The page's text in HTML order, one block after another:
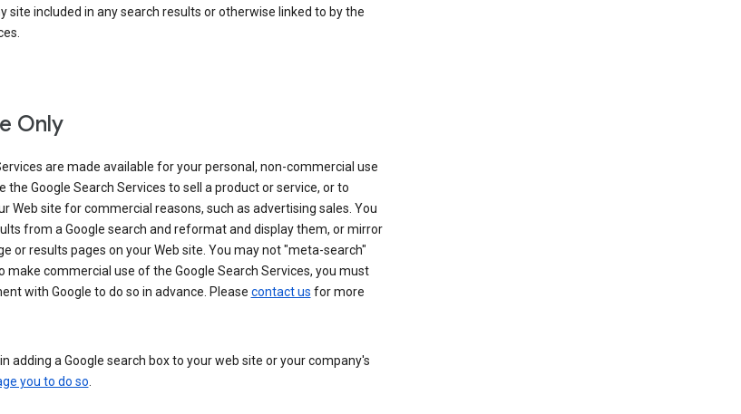
site included in any search results or otherwise linked to by the
Only
are made available for your personal, non-commercial use
the Google Search Services to sell a product or service, or to
Web site for commercial reasons, such as advertising sales. You
from a Google search and reformat and display them, or mirror
or results pages on your Web site. You may not "meta-search"
make commercial use of the Google Search Services, you must
with Google to do so in advance. Please contact us for more
adding a Google search box to your web site or your company's
you to do so.